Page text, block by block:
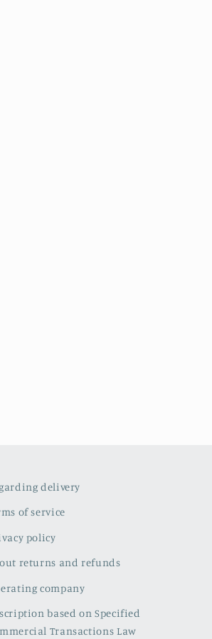
delivery
of service
policy
returns and refunds
company
based on Specified
Transactions Law